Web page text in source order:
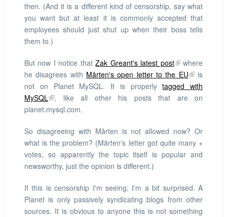
then. (And it is a different kind of censorship, say what
you want but at least it is commonly accepted that
employees should just shut up when their boss tells
them to.)
But now I notice thatZak Greant's latest post where
he disagrees with Mårten's open letter to the EU
is
not on Planet MySQL. It is properlytagged with
MySQL
, like all other his posts that are on
planet.mysql.com.
So disagreeing with Mårten is not allowed now? Or
what is the problem? (Mårten's letter got quite many +
votes, so apparently the topic itself is popular and
newsworthy, just the opinion is different.)
If this is censorship I'm seeing, I'm a bit surprised. A
Planet is only passively syndicating blogs from other
sources. It is obvious to anyone this is not something